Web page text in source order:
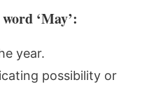
‘May’:
year.
possibility or